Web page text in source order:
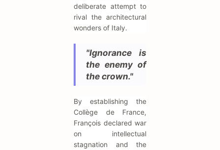
deliberate attempt to
rival the architectural
wonders of Italy.
"Ignorance is
the enemy of
the crown."
By establishing the
Collège de France,
François declared war
on intellectual
stagnation and the